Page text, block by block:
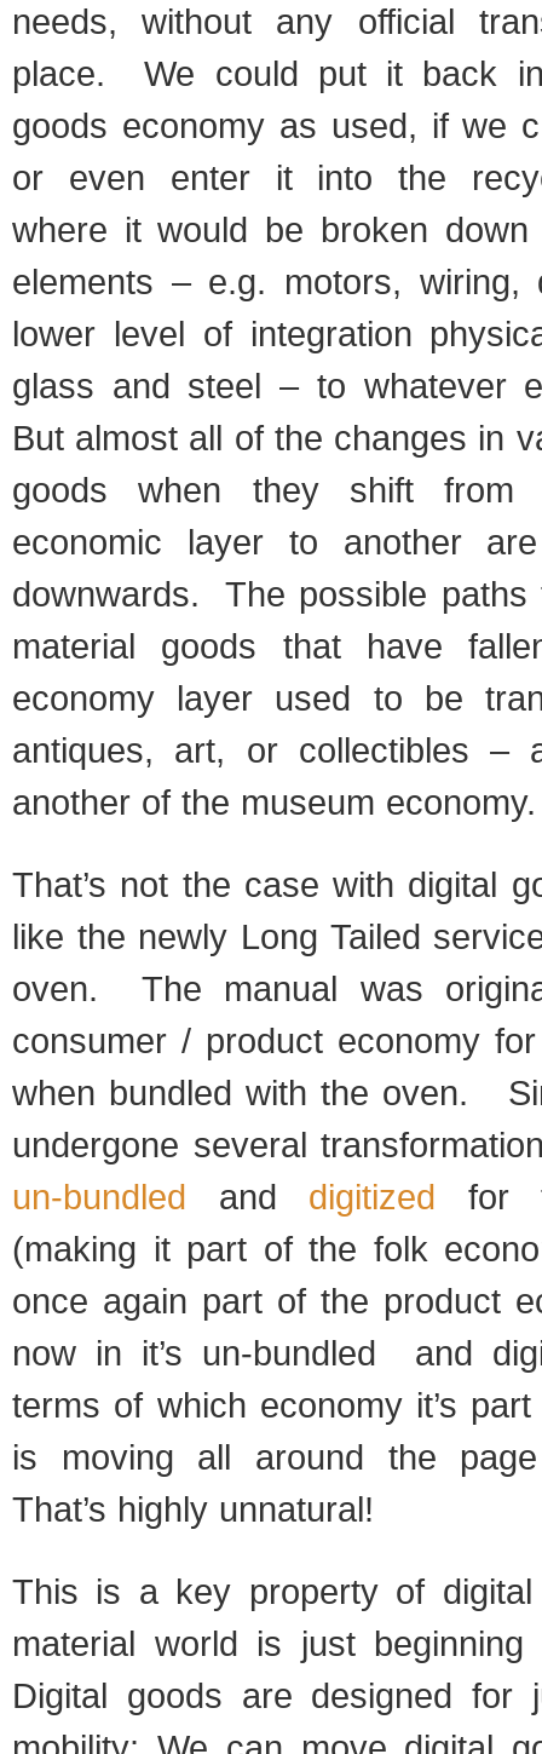
needs, without any official
place. We could put it back
goods economy as used, if we
or even enter it into the
where it would be broken down
elements – e.g. motors,
lower level of integration
glass and steel – to whatever
But almost all of the changes in
goods when they shift from
economic layer to another
downwards. The possible paths
material goods that have
economy layer used to be
antiques, art, or collectibles –
another of the museum economy.
That’s not the case with digital
like the newly Long Tailed
oven. The manual was
consumer / product economy
when bundled with the oven.
undergone several
un-bundled and digitized for
(making it part of the folk
once again part of the product
now in it’s un-bundled and
terms of which economy it’s
is moving all around the
That’s highly unnatural!
This is a key property of
material world is just
Digital goods are designed for